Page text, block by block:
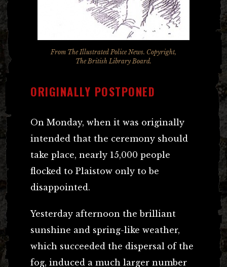
From The Illustrated Police News. Copyright,
The British Library Board.
ORIGINALLY POSTPONED
On Monday, when it was originally
intended that the ceremony should
take place, nearly 15,000 people
flocked to Plaistow only to be
disappointed.
Yesterday afternoon the brilliant
sunshine and spring-like weather,
which succeeded the dispersal of the
fog, induced a much larger number